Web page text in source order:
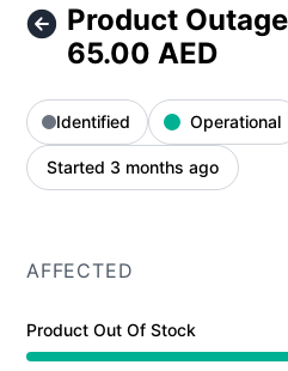
Product
65.00 AED
Identified Operational
Started 3 months ago
AFFECTED
Product Out Of Stock